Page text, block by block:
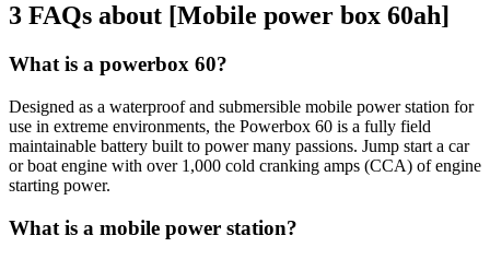
3 FAQs about [Mobile power box 60ah]
What is a powerbox 60?
Designed as a waterproof and submersible mobile power station for
use in extreme environments, the Powerbox 60 is a fully field
maintainable battery built to power many passions. Jump start a car
or boat engine with over 1,000 cold cranking amps (CCA) of engine
starting power.
What is a mobile power station?